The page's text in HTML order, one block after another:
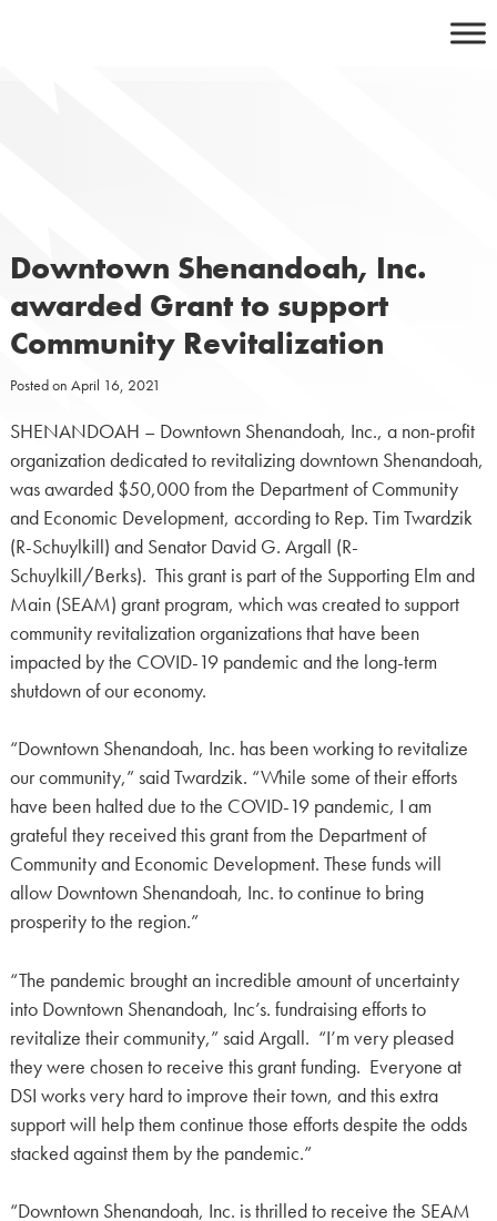
Downtown Shenandoah, Inc.
awarded Grant to support
Community Revitalization
Posted on April 16, 2021
SHENANDOAH – Downtown Shenandoah, Inc., a non-profit
organization dedicated to revitalizing downtown Shenandoah,
was awarded $50,000 from the Department of Community
and Economic Development, according to Rep. Tim Twardzik
(R-Schuylkill) and Senator David G. Argall (R-
Schuylkill/Berks). This grant is part of the Supporting Elm and
Main (SEAM) grant program, which was created to support
community revitalization organizations that have been
impacted by the COVID-19 pandemic and the long-term
shutdown of our economy.
“Downtown Shenandoah, Inc. has been working to revitalize
our community,” said Twardzik. “While some of their efforts
have been halted due to the COVID-19 pandemic, I am
grateful they received this grant from the Department of
Community and Economic Development. These funds will
allow Downtown Shenandoah, Inc. to continue to bring
prosperity to the region.”
“The pandemic brought an incredible amount of uncertainty
into Downtown Shenandoah, Inc’s. fundraising efforts to
revitalize their community,” said Argall. “I’m very pleased
they were chosen to receive this grant funding. Everyone at
DSI works very hard to improve their town, and this extra
support will help them continue those efforts despite the odds
stacked against them by the pandemic.”
“Downtown Shenandoah, Inc. is thrilled to receive the SEAM